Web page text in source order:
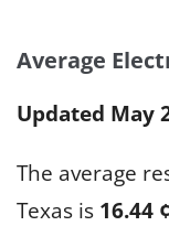
Average
Updated May
The average
Texas is 16.44